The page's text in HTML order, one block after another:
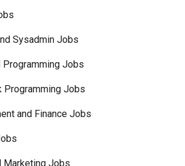
Sysadmin Jobs
Programming Jobs
Programming Jobs
and Finance Jobs
Marketing Jobs